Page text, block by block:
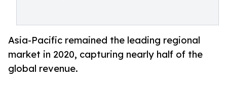
Asia-Pacific remained the leading regional
market in 2020, capturing nearly half of the
global revenue.